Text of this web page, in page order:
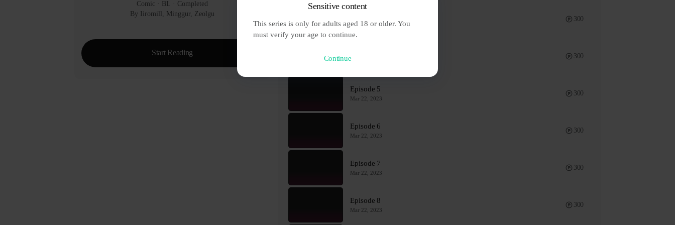
Mar 22, 2023
300
Mar 22, 2023
300
Episode 5
Mar 22, 2023
300
Episode 6
Mar 22, 2023
300
Episode 7
Mar 22, 2023
300
Episode 8
Mar 22, 2023
300
Comic · BL · Completed
By Iiromill, Minggur, Zeolgu
Start Reading
Sensitive content
This series is only for adults aged 18 or older. You
must verify your age to continue.
Continue